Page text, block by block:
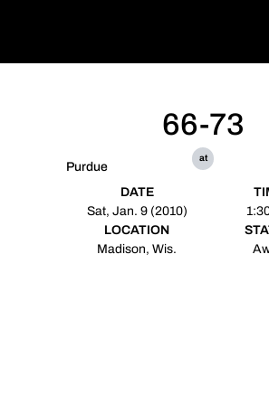
Purdue
66-73
at
DATE
Sat, Jan. 9 (2010)
LOCATION
Madison, Wis.